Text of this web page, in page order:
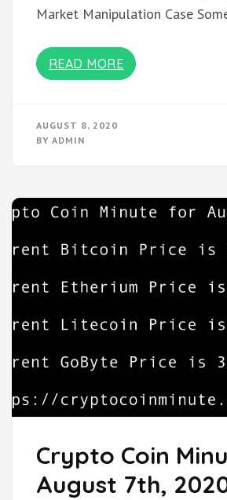
Market Manipulation Case
READ MORE
AUGUST 8, 2020
BY ADMIN
Crypto Coin
August 7th,